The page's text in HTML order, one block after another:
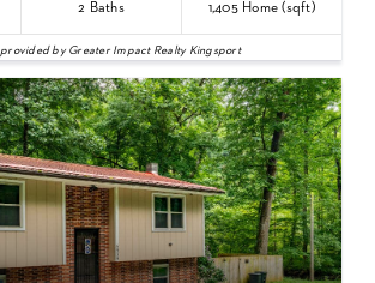
2 Baths 1,405Home (sqft)
provided by Greater Impact Realty Kingsport